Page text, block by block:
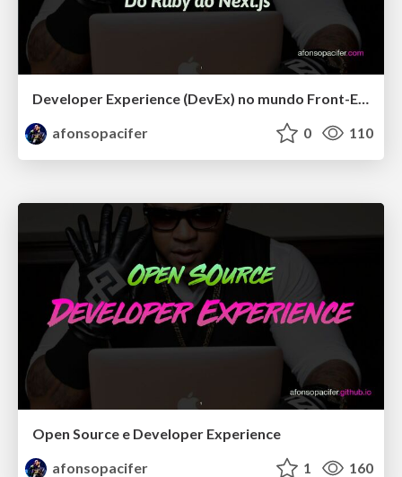
Developer Experience (DevEx) no mundo Front-End: Do Ruby ao Next.js
afonsopacifer
0 110
Open Source e Developer Experience
afonsopacifer
1 160